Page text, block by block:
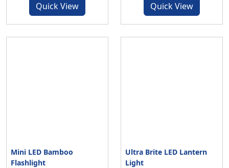
Quick View Quick View
Mini LED Bamboo
Flashlight
Ultra Brite LED Lantern
Light